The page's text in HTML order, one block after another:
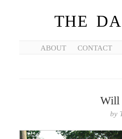
THE
ABOUT CONTACT
Will
by